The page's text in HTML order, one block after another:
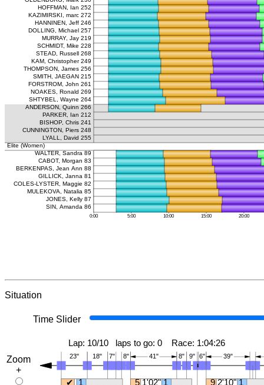
Situation
Zoom
+
Time Slider